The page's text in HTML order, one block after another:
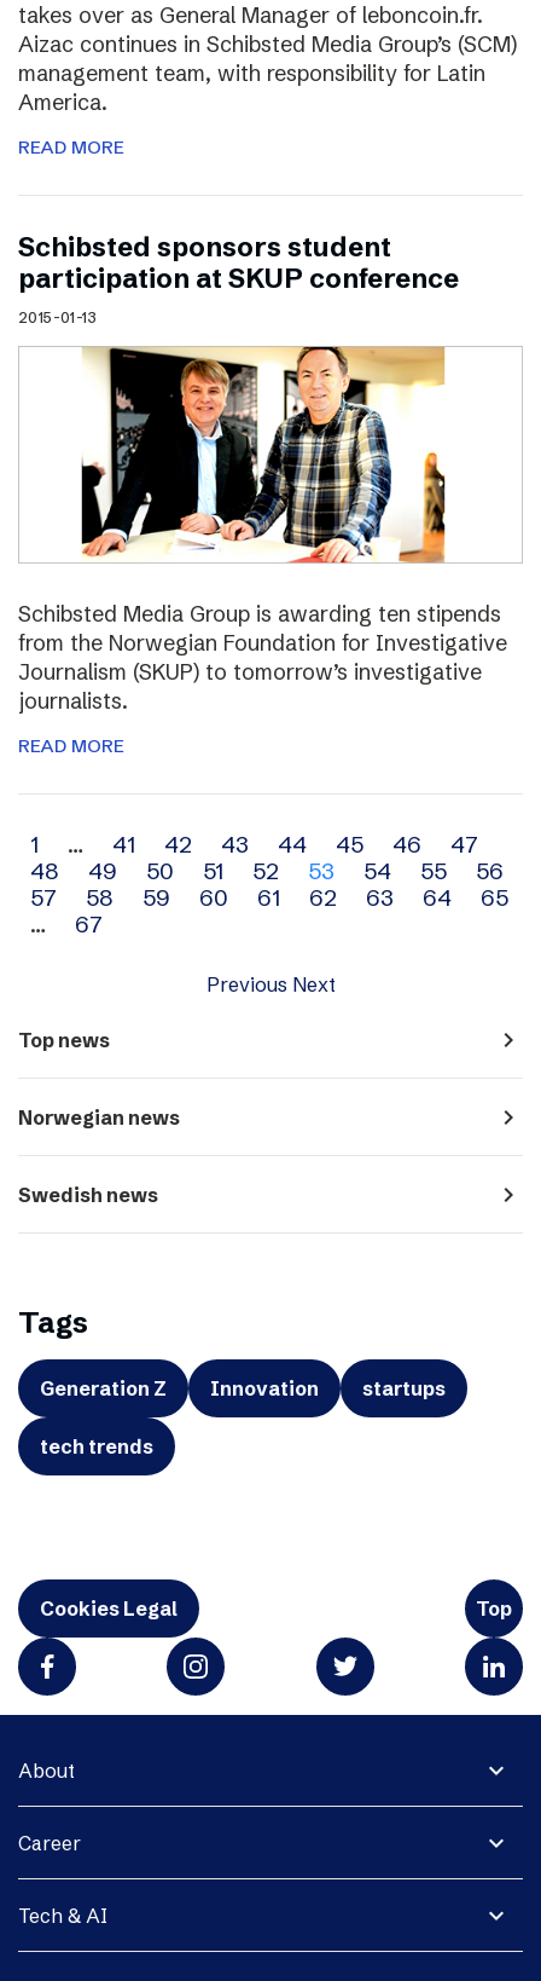
takes over as General Manager of leboncoin.fr.
Aizac continues in Schibsted Media Group’s (SCM)
management team, with responsibility for Latin
America.
READ MORE
Schibsted sponsors student
participation at SKUP conference
2015-01-13
Schibsted Media Group is awarding ten stipends
from the Norwegian Foundation for Investigative
Journalism (SKUP) to tomorrow’s investigative
journalists.
READ MORE
Archive
navigation
1 … 41 42 43 44 45 46
47
48
49 50 51 52 53 54 55
56
57
58 59 60 61 62 63 64
65
…
67
Previous Next
Top news navigate_next
Norwegian news navigate_next
Swedish news navigate_next
Tags
Generation Z Innovation startups
tech trends
Cookies Legal Top
expand_more
About
expand_more
Career
expand_more
Tech & AI